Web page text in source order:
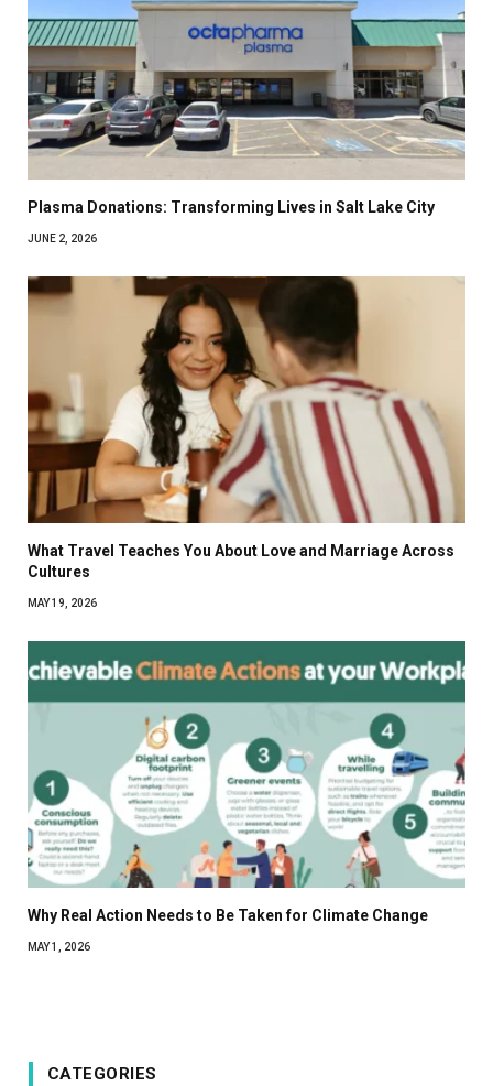
Plasma Donations: Transforming Lives in Salt Lake City
JUNE 2, 2026
What Travel Teaches You About Love and Marriage Across
Cultures
MAY 19, 2026
Why Real Action Needs to Be Taken for Climate Change
MAY 1, 2026
CATEGORIES